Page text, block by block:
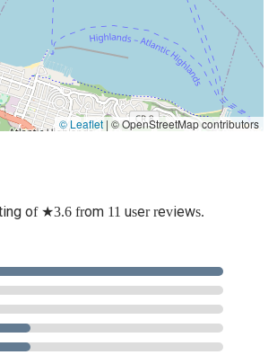
© Leaflet | © OpenStreetMap contributors
of ★3.6 from 11 user reviews.